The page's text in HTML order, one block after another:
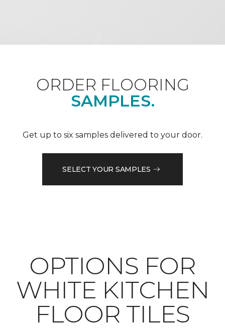
ORDER FLOORING
SAMPLES.
Get up to six samples delivered to your door.
SELECT YOUR SAMPLES
OPTIONS FOR
WHITE KITCHEN
FLOOR TILES